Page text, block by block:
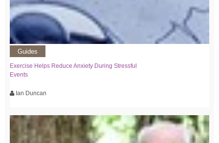
Guides
Exercise Helps Reduce Anxiety During Stressful
Events
Ian Duncan